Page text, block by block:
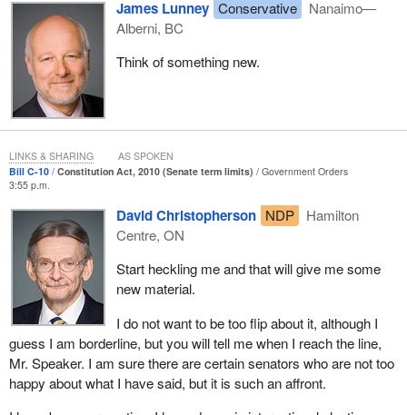
James Lunney Conservative
Nanaimo—
Alberni, BC
Think of something new.
Bill C-10 Constitution Act, 2010 (Senate term limits)
Government Orders
3:55 p.m.
David Christopherson NDP
Hamilton
Centre, ON
Start heckling me and that will give me some
new material.
I do not want to be too flip about it, although I
guess I am borderline, but you will tell me when I reach the line,
Mr. Speaker. I am sure there are certain senators who are not too
happy about what I have said, but it is such an affront.
LINKS & SHARING AS SPOKEN